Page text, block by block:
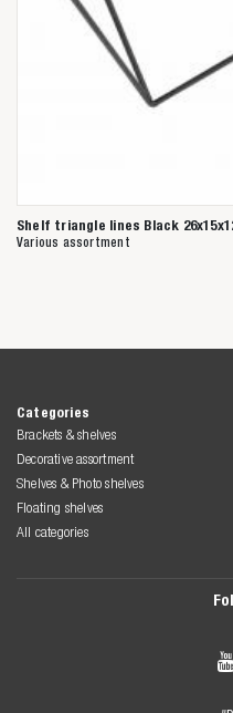
Shelf triangle lines Black
Various assortment
Categories
Brackets & shelves
Decorative assortment
Shelves & Photo shelves
Floating shelves
All categories